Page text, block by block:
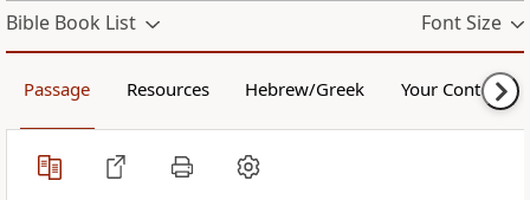
Bible Book List Font Size
Passage Resources Hebrew/Greek Your Content